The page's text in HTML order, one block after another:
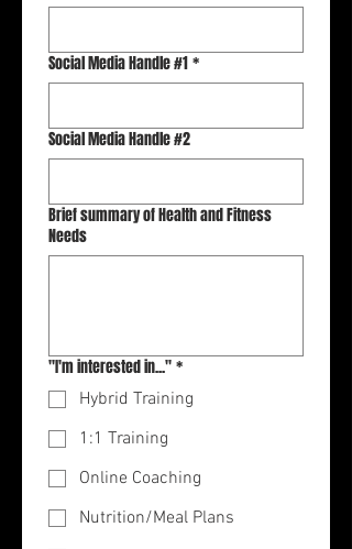
Social Media Handle #1*
Social Media Handle #2
Brief summary of Health and Fitness
Needs
"I'm interested in..."*
Hybrid Training
1:1 Training
Online Coaching
Nutrition/Meal Plans